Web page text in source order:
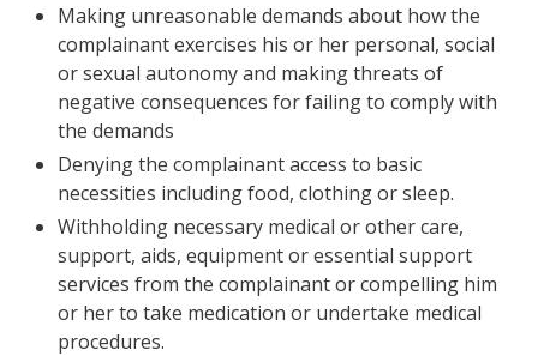
Making unreasonable demands about how the
complainant exercises his or her personal, social
or sexual autonomy and making threats of
negative consequences for failing to comply with
the demands
Denying the complainant access to basic
necessities including food, clothing or sleep.
Withholding necessary medical or other care,
support, aids, equipment or essential support
services from the complainant or compelling him
or her to take medication or undertake medical
procedures.